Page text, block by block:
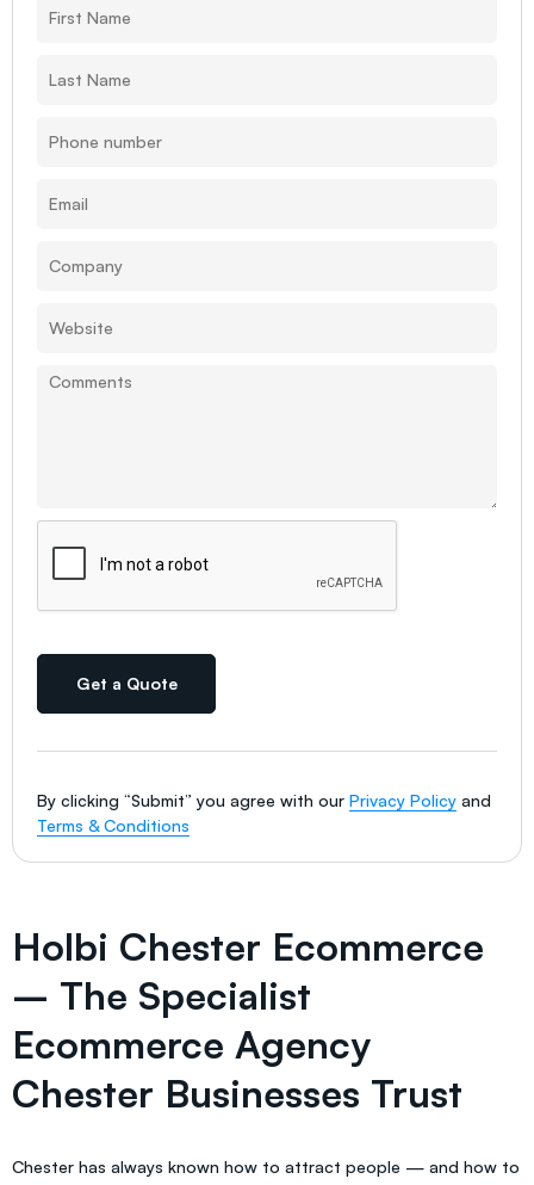
Get a Quote
By clicking “Submit” you agree with our Privacy Policy and
Terms & Conditions
Holbi Chester Ecommerce
– The Specialist
Ecommerce Agency
Chester Businesses Trust
Chester has always known how to attract people — and how to